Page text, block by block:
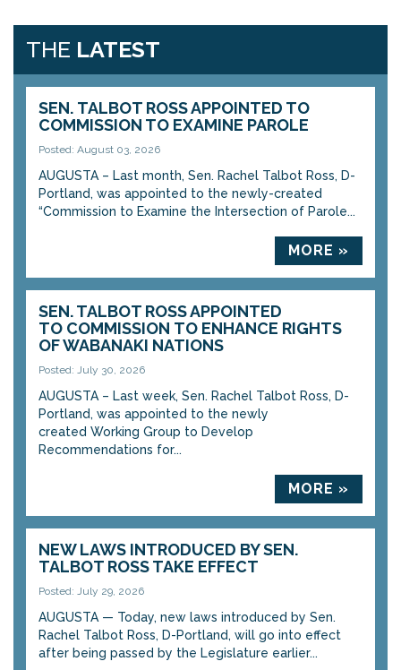
THE LATEST
SEN. TALBOT ROSS APPOINTED TO
COMMISSION TO EXAMINE PAROLE
Posted: August 03, 2026
AUGUSTA – Last month, Sen. Rachel Talbot Ross, D-
Portland, was appointed to the newly-created
“Commission to Examine the Intersection of Parole...
MORE »
SEN. TALBOT ROSS APPOINTED
TO COMMISSION TO ENHANCE RIGHTS
OF WABANAKI NATIONS
Posted: July 30, 2026
AUGUSTA – Last week, Sen. Rachel Talbot Ross, D-
Portland, was appointed to the newly
created Working Group to Develop
Recommendations for...
MORE »
NEW LAWS INTRODUCED BY SEN.
TALBOT ROSS TAKE EFFECT
Posted: July 29, 2026
AUGUSTA — Today, new laws introduced by Sen.
Rachel Talbot Ross, D-Portland, will go into effect
after being passed by the Legislature earlier...